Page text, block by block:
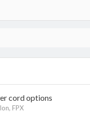
cord options
FPX